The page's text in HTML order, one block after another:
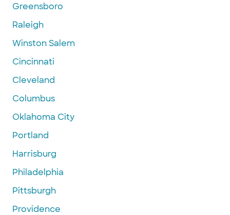
Greensboro
Raleigh
Winston Salem
Cincinnati
Cleveland
Columbus
Oklahoma City
Portland
Harrisburg
Philadelphia
Pittsburgh
Providence